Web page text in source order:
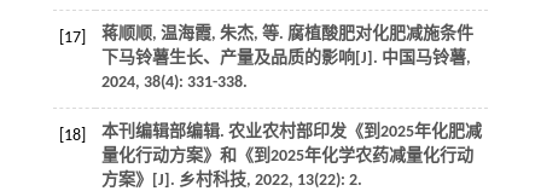
[17] 蒋顺顺, 温海霞, 朱杰, 等. 腐植酸肥对化肥减施条件
下马铃薯生长、产量及品质的影响[J]. 中国马铃薯,
2024, 38(4): 331-338.
[18]
本刊编辑部编辑. 农业农村部印发《到2025年化肥减
量化行动方案》和《到2025年化学农药减量化行动
方案》[J]. 乡村科技, 2022, 13(22): 2.